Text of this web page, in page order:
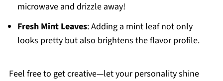
microwave and drizzle away!
Fresh Mint Leaves: Adding a mint leaf not only
looks pretty but also brightens the flavor profile.
Feel free to get creative—let your personality shine